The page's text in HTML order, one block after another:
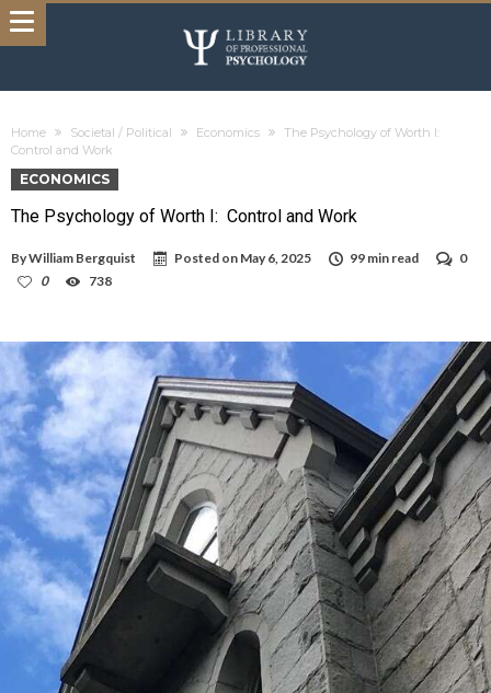
Home Societal / Political Economics
The Psychology of Worth I:
Control and Work
ECONOMICS
The Psychology of Worth I: Control and Work
ByWilliam Bergquist Posted on May 6, 2025 99 min read
0
0
738